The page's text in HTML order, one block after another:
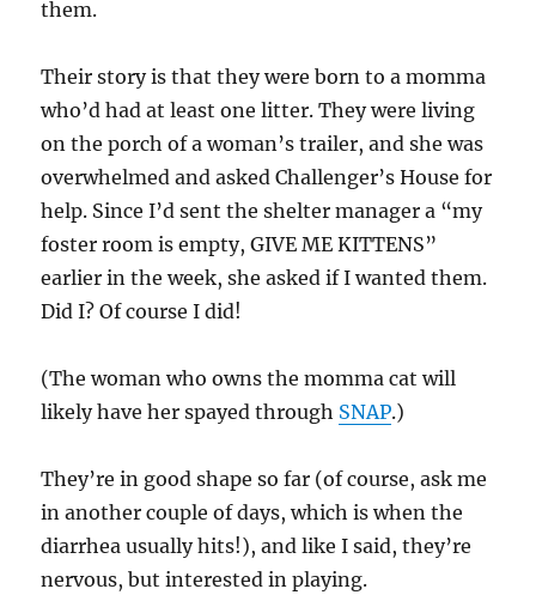
them.
Their story is that they were born to a momma
who’d had at least one litter. They were living
on the porch of a woman’s trailer, and she was
overwhelmed and asked Challenger’s House for
help. Since I’d sent the shelter manager a “my
foster room is empty, GIVE ME KITTENS”
earlier in the week, she asked if I wanted them.
Did I? Of course I did!
(The woman who owns the momma cat will
likely have her spayed through SNAP.)
They’re in good shape so far (of course, ask me
in another couple of days, which is when the
diarrhea usually hits!), and like I said, they’re
nervous, but interested in playing.